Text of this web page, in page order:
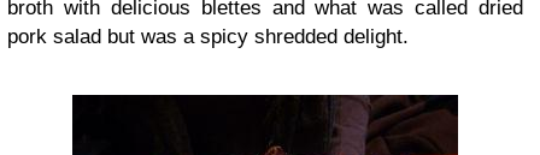
broth with delicious blettes and what was called dried
pork salad but was a spicy shredded delight.